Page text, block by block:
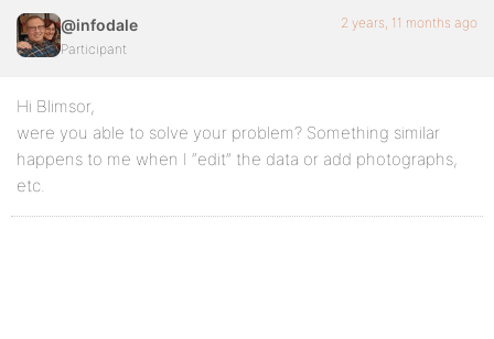
@infodale
Participant
2 years, 11 months ago
Hi Blimsor,
were you able to solve your problem? Something similar
happens to me when I “edit” the data or add photographs,
etc.